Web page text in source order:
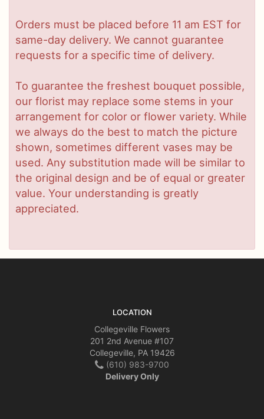
Orders must be placed before 11 am EST for
same-day delivery. We cannot guarantee
requests for a specific time of delivery.
To guarantee the freshest bouquet possible,
our florist may replace some stems in your
arrangement for color or flower variety. While
we always do the best to match the picture
shown, sometimes different vases may be
used. Any substitution made will be similar to
the original design and be of equal or greater
value. Your understanding is greatly
appreciated.
LOCATION
Collegeville Flowers
201 2nd Avenue #107
Collegeville, PA 19426
(610) 983-9700
Delivery Only